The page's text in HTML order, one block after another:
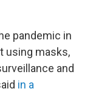
pandemic in
using masks,
and
in a